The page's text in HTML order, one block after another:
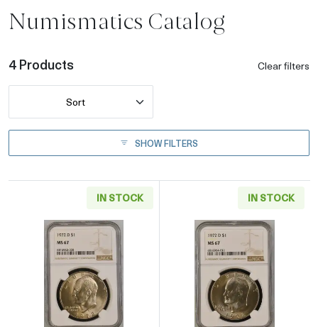
Numismatics Catalog
4 Products Clear filters
Sort
SHOW FILTERS
IN STOCK
Read more about1972-D Dollar Eisenhower
IN STOCK
Read more